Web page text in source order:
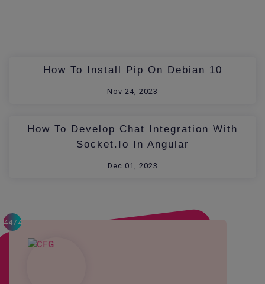
How To Install Pip On Debian 10
Nov 24, 2023
How To Develop Chat Integration With
Socket.io In Angular
Dec 01, 2023
4474